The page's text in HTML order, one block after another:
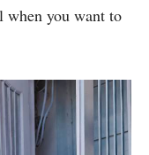
when you want to